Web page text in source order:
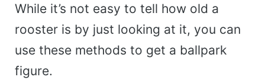
While it’s not easy to tell how old a
rooster is by just looking at it, you can
use these methods to get a ballpark
figure.